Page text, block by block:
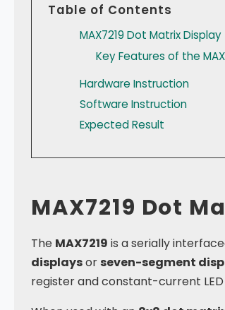
Table of Contents
MAX7219 Dot Matrix Display
Key Features of the
Hardware Instruction
Software Instruction
Expected Result
MAX7219 Dot
The MAX7219 is a serially
displaysor seven-segment
register and constant-current